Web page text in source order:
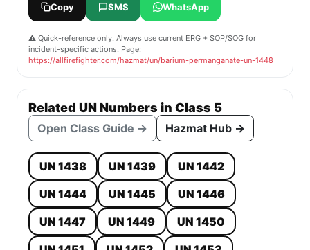
Copy SMS WhatsApp
⚠️ Quick-reference only. Always use current ERG + SOP/SOG for
incident-specific actions. Page:
https://allfirefighter.com/hazmat/un/barium-permanganate-un-1448
Related UN Numbers in Class 5
Open Class Guide → Hazmat Hub →
UN 1438 UN 1439
UN 1442
UN 1444
UN 1445
UN 1446
UN 1447
UN 1449
UN 1450